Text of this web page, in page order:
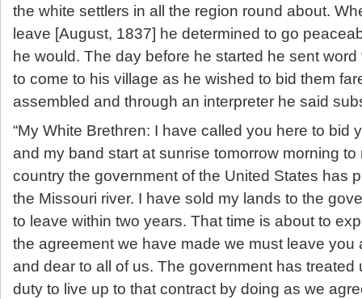
the white settlers in all the region round about.
leave [August, 1837] he determined to go
he would. The day before he started he sent
to come to his village as he wished to bid them
assembled and through an interpreter he said
“My White Brethren: I have called you here to bid
and my band start at sunrise tomorrow morning
country the government of the United States has
the Missouri river. I have sold my lands to the
to leave within two years. That time is about to
the agreement we have made we must leave you
and dear to all of us. The government has treated
duty to live up to that contract by doing as we